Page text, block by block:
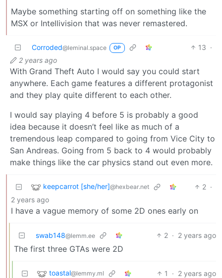
Maybe something starting off on something like the
MSX or Intellivision that was never remastered.
Corroded@leminal.space OP 13 ·
2 years ago
With Grand Theft Auto I would say you could start
anywhere. Each game features a different protagonist
and they play quite different to each other.
I would say playing 4 before 5 is probably a good
idea because it doesn’t feel like as much of a
tremendous leap compared to going from Vice City to
San Andreas. Going from 5 back to 4 would probably
make things like the car physics stand out even more.
keepcarrot [she/her]@hexbear.net 2 ·
2 years ago
I have a vague memory of some 2D ones early on
swab148@lemm.ee 2 · 2 years ago
The first three GTAs were 2D
toastal@lemmy.ml 1 · 2 years ago